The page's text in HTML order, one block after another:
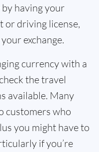
having your
or driving license,
exchange.
currency with a
the travel
available. Many
customers who
you might have to
if you’re